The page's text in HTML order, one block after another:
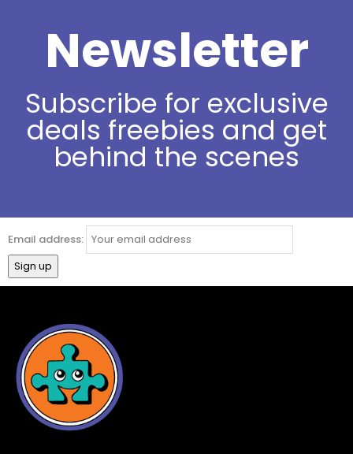
Newsletter
Subscribe for exclusive
deals freebies and get
behind the scenes
Email address: